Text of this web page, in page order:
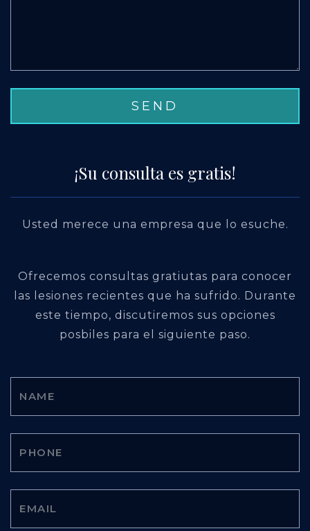
¡Su consulta es gratis!
Usted merece una empresa que lo esuche.
Ofrecemos consultas gratiutas para conocer
las lesiones recientes que ha sufrido. Durante
este tiempo, discutiremos sus opciones
posbiles para el siguiente paso.